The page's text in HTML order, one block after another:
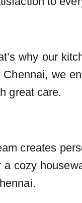
why our
we
great care.
creates
cozy